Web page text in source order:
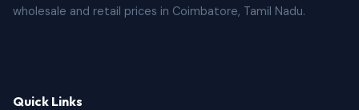
wholesale and retail prices in Coimbatore, Tamil Nadu.
Quick Links